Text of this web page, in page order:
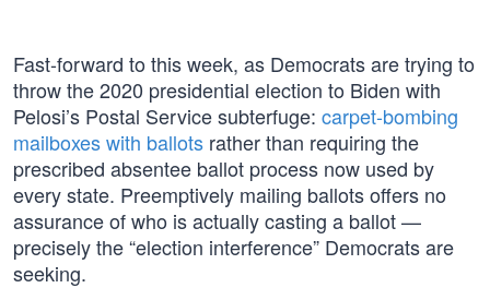
Fast-forward to this week, as Democrats are trying to
throw the 2020 presidential election to Biden with
Pelosi’s Postal Service subterfuge: carpet-bombing
mailboxes with ballots rather than requiring the
prescribed absentee ballot process now used by
every state. Preemptively mailing ballots offers no
assurance of who is actually casting a ballot —
precisely the “election interference” Democrats are
seeking.